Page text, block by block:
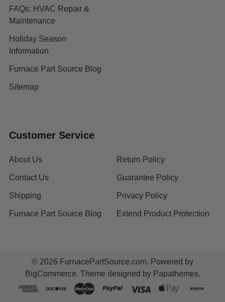
FAQs: HVAC Repair &
Maintenance
Holiday Season
Information
Furnace Part Source Blog
Sitemap
Customer Service
About Us
Contact Us
Shipping
Furnace Part Source Blog
Return Policy
Guarantee Policy
Privacy Policy
Extend Product Protection
© 2026 FurnacePartSource.com. Powered by
BigCommerce. Theme designed by Papathemes.